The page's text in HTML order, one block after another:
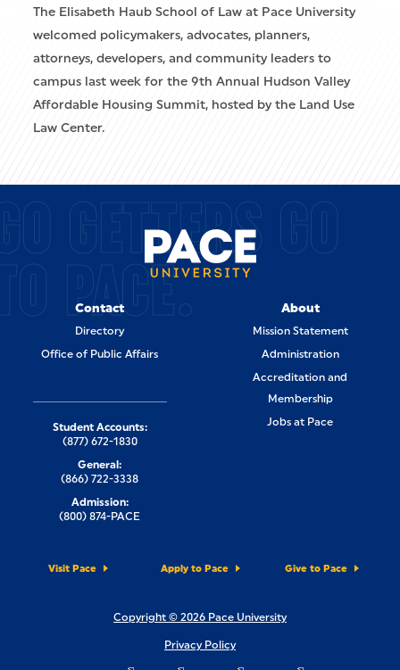
The Elisabeth Haub School of Law at Pace University
welcomed policymakers, advocates, planners,
attorneys, developers, and community leaders to
campus last week for the 9th Annual Hudson Valley
Affordable Housing Summit, hosted by the Land Use
Law Center.
GETTERS GO
PACE.
Contact
Directory
Office of Public Affairs
About
Mission Statement
Administration
Accreditation and
Membership
Jobs at Pace
Visit Pace Apply to Pace Give to Pace
Student Accounts:
(877) 672-1830
General:
(866) 722-3338
Admission:
(800) 874-PACE
Copyright © 2026 Pace University
Privacy Policy